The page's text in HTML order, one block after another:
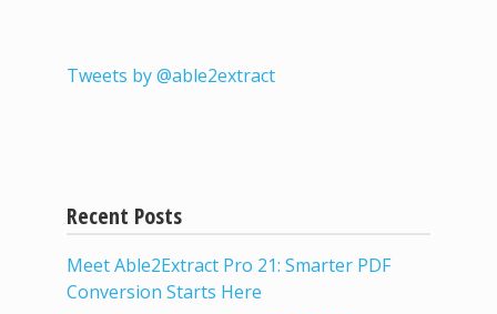
Tweets by @able2extract
Recent Posts
Meet Able2Extract Pro 21: Smarter PDF
Conversion Starts Here